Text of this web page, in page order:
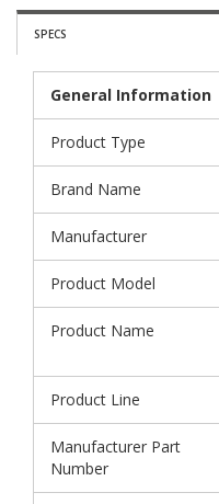
SPECS
General Information
Product Type
Brand Name
Manufacturer
Product Model
Product Name
Product Line
Manufacturer Part
Number